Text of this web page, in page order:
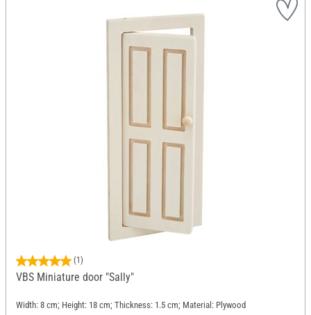
(1)
VBS Miniature door "Sally"
Width: 8 cm; Height: 18 cm; Thickness: 1.5 cm; Material: Plywood